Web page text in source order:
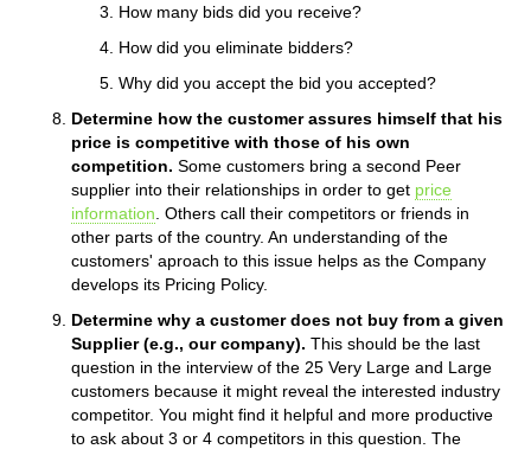
How many bids did you receive?
How did you eliminate bidders?
Why did you accept the bid you accepted?
Determine how the customer assures himself that his
price is competitive with those of his own
competition. Some customers bring a second Peer
supplier into their relationships in order to get price
information . Others call their competitors or friends in
other parts of the country. An understanding of the
customers' aproach to this issue helps as the Company
develops its Pricing Policy.
Determine why a customer does not buy from a given
Supplier (e.g., our company). This should be the last
question in the interview of the 25 Very Large and Large
customers because it might reveal the interested industry
competitor. You might find it helpful and more productive
to ask about 3 or 4 competitors in this question. The